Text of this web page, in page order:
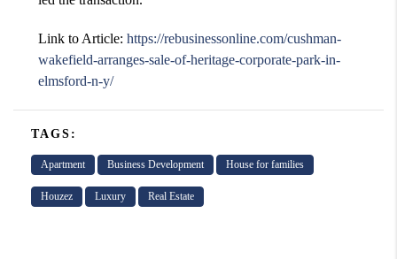
Link to Article: https://rebusinessonline.com/cushman-
wakefield-arranges-sale-of-heritage-corporate-park-in-
elmsford-n-y/
TAGS:
Apartment Business Development House for families
Houzez Luxury Real Estate